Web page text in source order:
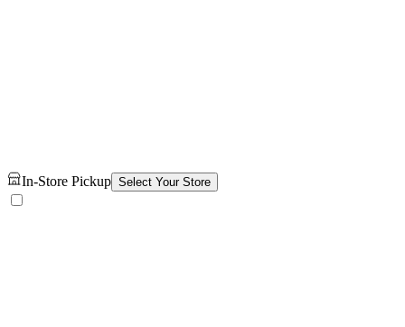
In-Store Pickup Select Your Store